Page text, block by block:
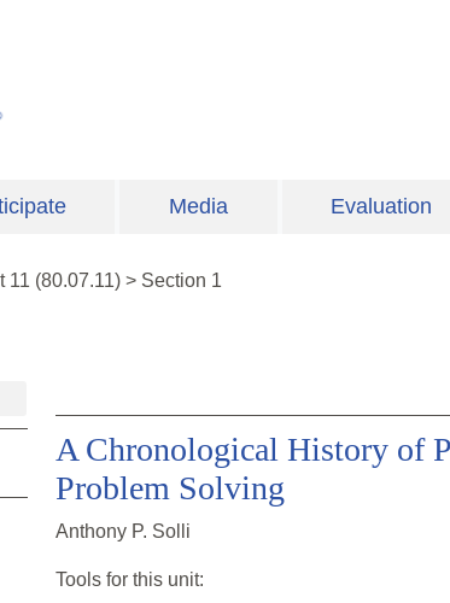
Media Evaluation
11 (80.07.11) > Section 1
A Chronological History of
Problem Solving
Anthony P. Solli
Tools for this unit: